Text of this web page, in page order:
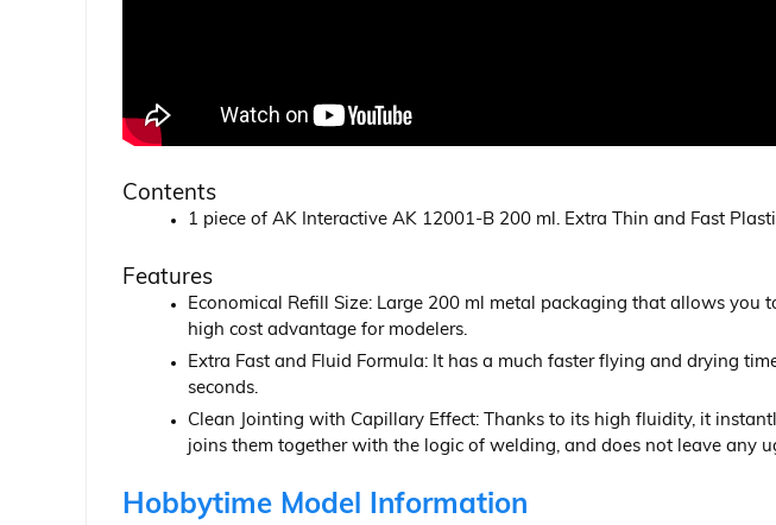
Contents
1 piece of AK Interactive AK 12001-B 200 ml. Extra Thin and Fast
Features
Economical Refill Size: Large 200 ml metal packaging that allows
high cost advantage for modelers.
Extra Fast and Fluid Formula: It has a much faster flying and drying
seconds.
Clean Jointing with Capillary Effect: Thanks to its high fluidity, it
joins them together with the logic of welding, and does not leave any
Hobbytime Model Information